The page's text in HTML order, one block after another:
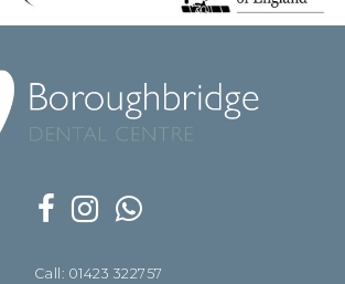
Call: 01423 322757